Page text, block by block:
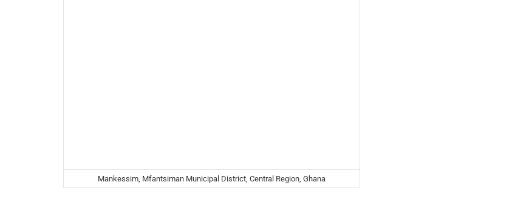
Mankessim, Mfantsiman Municipal District, Central Region, Ghana